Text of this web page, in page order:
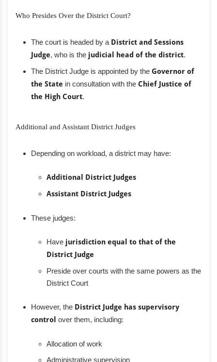
Who Presides Over the District Court?
The court is headed by a District and Sessions
Judge, who is the judicial head of the district.
The District Judge is appointed by the Governor of
the State in consultation with the Chief Justice of
the High Court.
Additional and Assistant District Judges
Depending on workload, a district may have:
Additional District Judges
Assistant District Judges
These judges:
Have jurisdiction equal to that of the
District Judge
Preside over courts with the same powers as the
District Court
However, the District Judge has supervisory
control over them, including:
Allocation of work
Administrative supervision